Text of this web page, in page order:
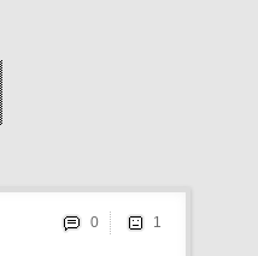
0